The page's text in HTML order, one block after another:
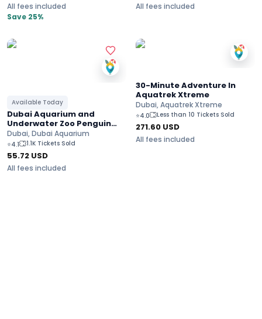
Save 25%
All fees included All fees included
Available Today
Dubai Aquarium and
Underwater Zoo Penguin
Cove Tickets
Dubai, Dubai Aquarium
⭐4.1 1.1K Tickets Sold
55.72 USD
All fees included
30-Minute Adventure In
Aquatrek Xtreme
Dubai, Aquatrek Xtreme
⭐4.0 Less than 10 Tickets Sold
271.60 USD
All fees included